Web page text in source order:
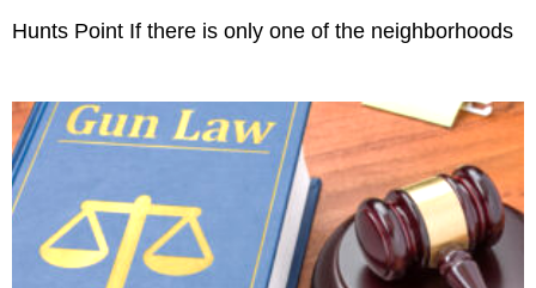
Hunts Point If there is only one of the neighborhoods